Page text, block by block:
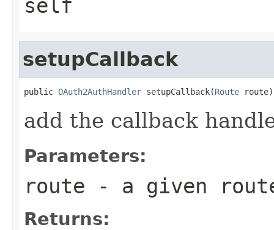
self
setupCallback
public OAuth2AuthHandler setupCallback(Route route)
add the callback
Parameters:
route - a given
Returns: